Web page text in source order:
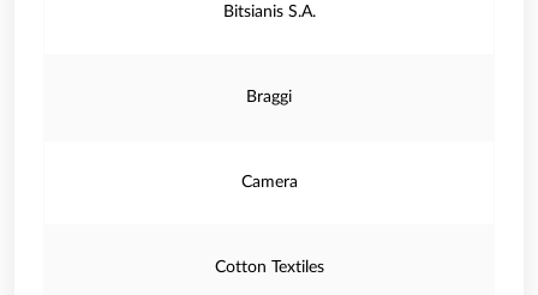
Bitsianis S.A.
Braggi
Camera
Cotton Textiles